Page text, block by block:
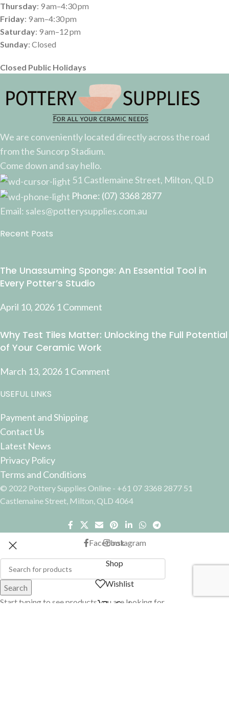
Thursday: 9 am–4:30 pm
Friday: 9 am–4:30 pm
Saturday: 9 am–12 pm
Sunday: Closed
Closed Public Holidays
We are conveniently located directly across the road
from the Suncorp Stadium.
Come down and say hello.
51 Castlemaine Street, Milton, QLD
Phone: (07) 3368 2877
Email: sales@potterysupplies.com.au
Recent Posts
The Unassuming Sponge: An Essential Tool in
Every Potter’s Studio
April 10, 2026 1 Comment
Why Test Tiles Matter: Unlocking the Full Potential
of Your Ceramic Work
March 13, 2026 1 Comment
USEFUL LINKS
Payment and Shipping
Contact Us
Latest News
Privacy Policy
Terms and Conditions
© 2022 Pottery Supplies Online - +61 07 3368 2877 51
Castlemaine Street, Milton, QLD 4064
Search
Start typing to see products you are looking for.
FacebookInstagram
Shop
Wishlist
Cart